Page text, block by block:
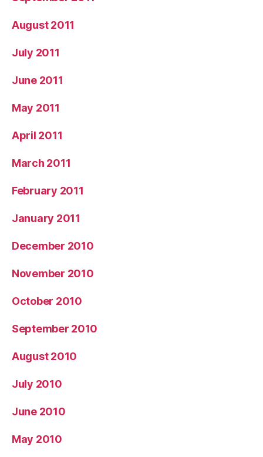
August 2011
July 2011
June 2011
May 2011
April 2011
March 2011
February 2011
January 2011
December 2010
November 2010
October 2010
September 2010
August 2010
July 2010
June 2010
May 2010